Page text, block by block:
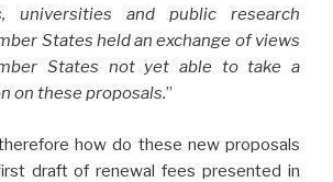
universities and public research
States held an exchange of views
States not yet able to take a
on these proposals.”
how do these new proposals
draft of renewal fees presented in